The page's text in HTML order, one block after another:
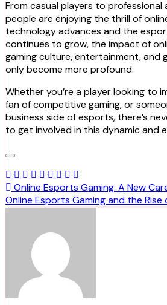
From casual players to professional
people are enjoying the thrill of
technology advances and the
continues to grow, the impact of
gaming culture, entertainment, and
only become more profound.
Whether you’re a player looking to
fan of competitive gaming, or
business side of esports, there’s
to get involved in this dynamic and
Post
navigation
Online Esports Gaming: A New
Online Esports Gaming and the Rise